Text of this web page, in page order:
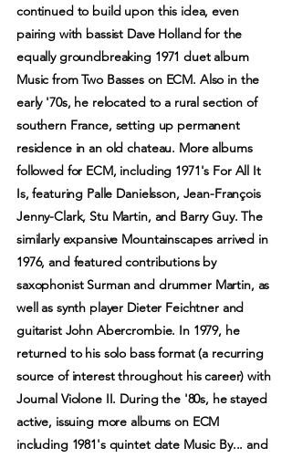
continued to build upon this idea, even
pairing with bassist Dave Holland for the
equally groundbreaking 1971 duet album
Music from Two Basses on ECM. Also in the
early '70s, he relocated to a rural section of
southern France, setting up permanent
residence in an old chateau. More albums
followed for ECM, including 1971's For All It
Is, featuring Palle Danielsson, Jean-François
Jenny-Clark, Stu Martin, and Barry Guy. The
similarly expansive Mountainscapes arrived in
1976, and featured contributions by
saxophonist Surman and drummer Martin, as
well as synth player Dieter Feichtner and
guitarist John Abercrombie. In 1979, he
returned to his solo bass format (a recurring
source of interest throughout his career) with
Journal Violone II. During the '80s, he stayed
active, issuing more albums on ECM
including 1981's quintet date Music By... and